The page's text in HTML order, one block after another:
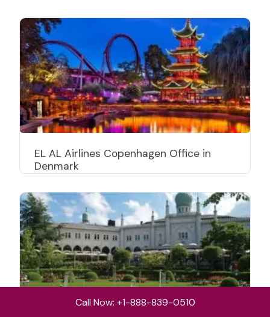
EL AL Airlines Copenhagen Office in
Denmark
Call Now: +1-888-839-0510